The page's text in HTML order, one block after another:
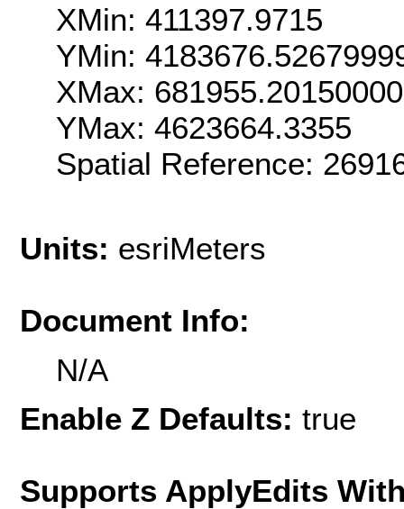
XMin: 411397.9715
YMin:
XMax:
YMax: 4623664.3355
Spatial Reference:
Units: esriMeters
Document Info:
N/A
Enable Z Defaults: true
Supports ApplyEdits